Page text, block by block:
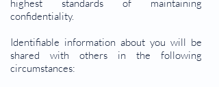
highest standards of maintaining
confidentiality.
Identifiable information about you will be
shared with others in the following
circumstances: